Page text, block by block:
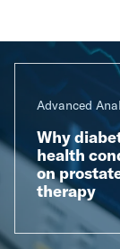
Advanced
Why
health
on
therapy